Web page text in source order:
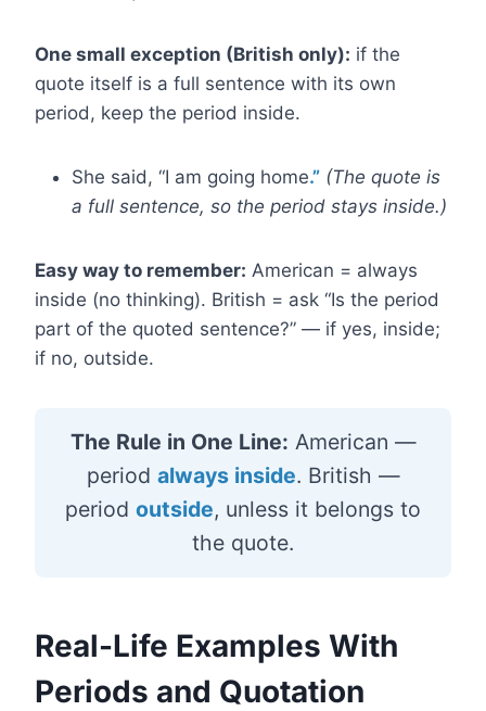
One small exception (British only): if the
quote itself is a full sentence with its own
period, keep the period inside.
She said, “I am going home.” (The quote is
a full sentence, so the period stays inside.)
Easy way to remember: American = always
inside (no thinking). British = ask “Is the period
part of the quoted sentence?” — if yes, inside;
if no, outside.
The Rule in One Line: American —
period always inside. British —
period outside, unless it belongs to
the quote.
Real-Life Examples With
Periods and Quotation